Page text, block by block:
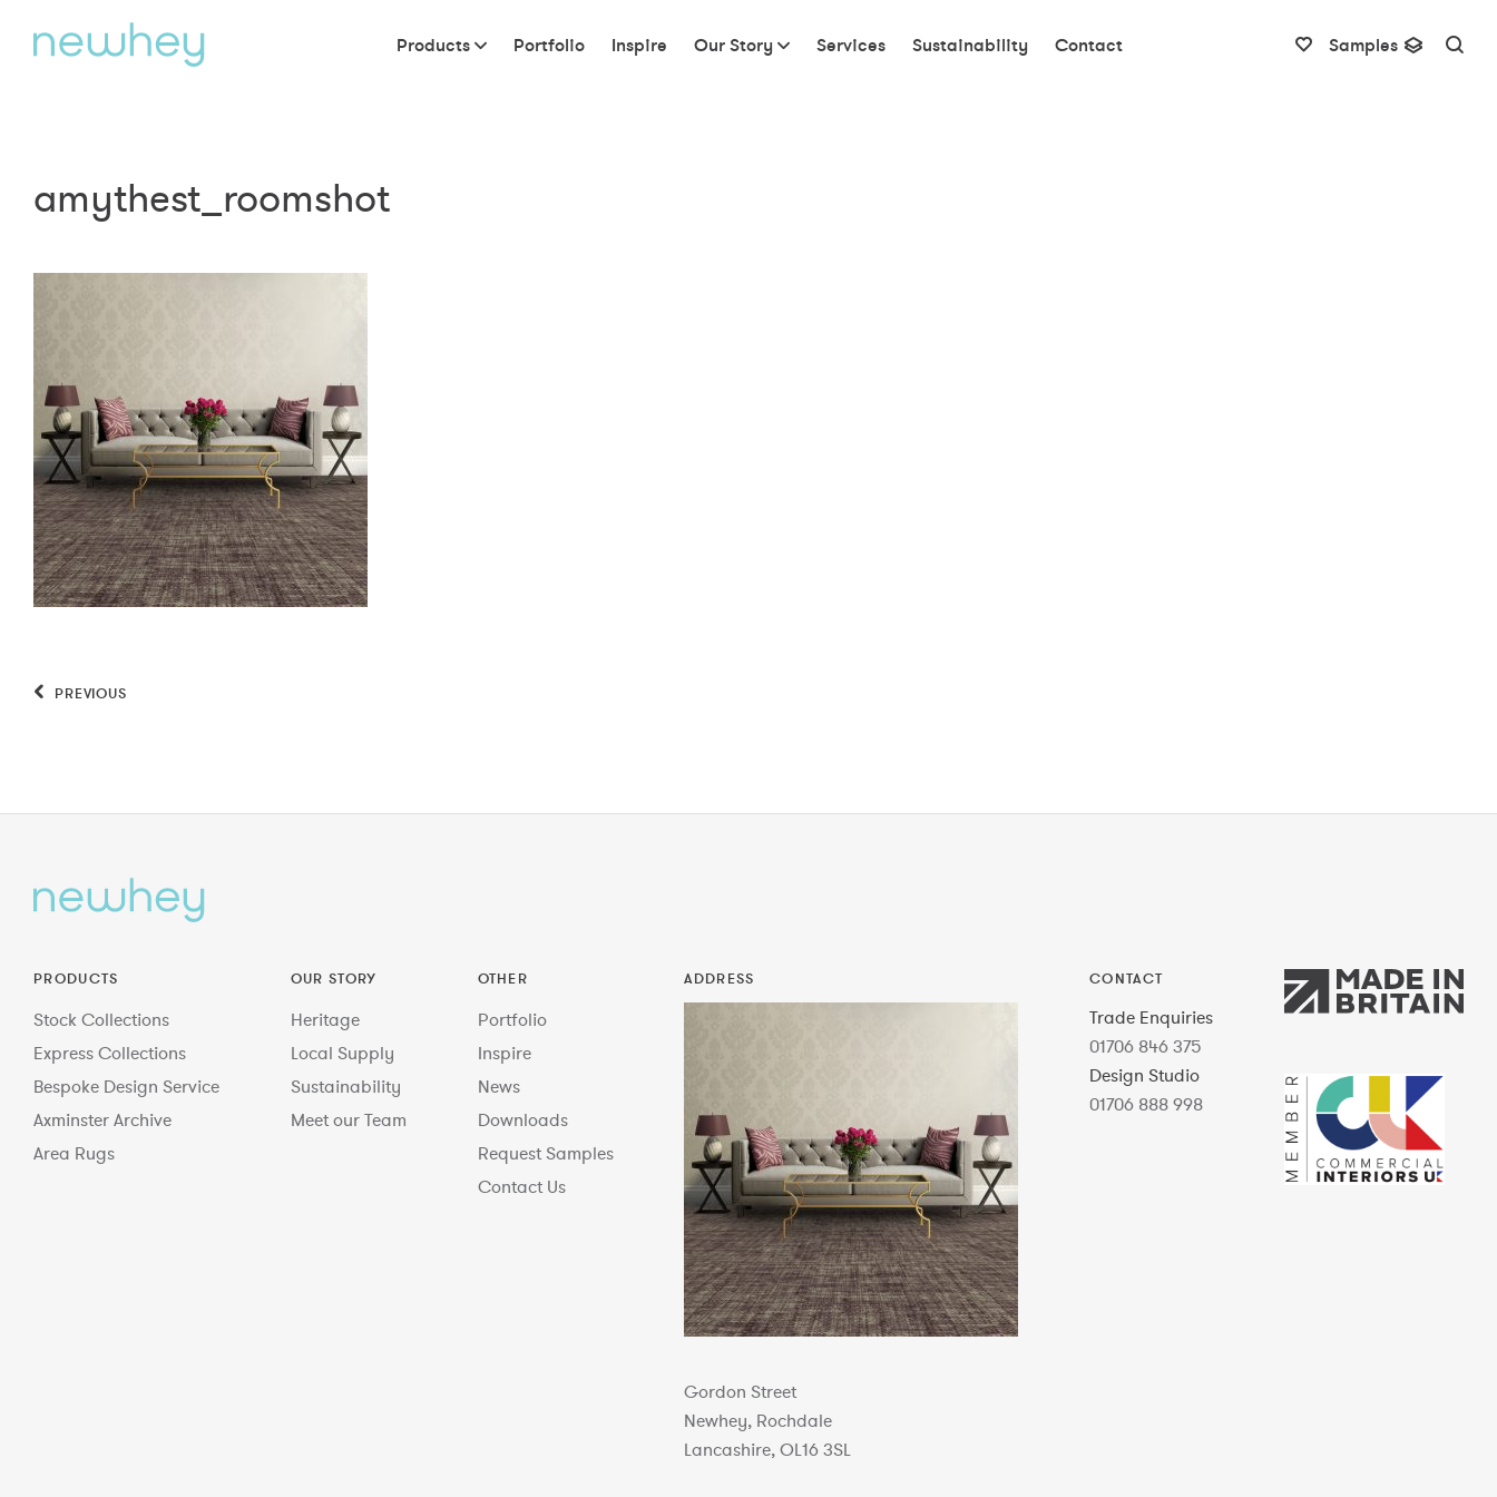
Products Portfolio Inspire Our Story Services Sustainability Contact Samples
amythest_roomshot
PREVIOUS
PRODUCTS
Stock Collections
Express Collections
Bespoke Design Service
Axminster Archive
Area Rugs
OUR STORY
Heritage
Local Supply
Sustainability
Meet our Team
OTHER
Portfolio
Inspire
News
Downloads
Request Samples
Contact Us
ADDRESS
Gordon Street
Newhey, Rochdale
Lancashire, OL16 3SL
CONTACT
Trade Enquiries
01706 846 375
Design Studio
01706 888 998